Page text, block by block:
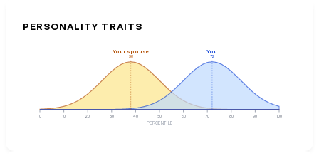
PERSONALITY TRAITS
0 10 20 30 40 50 60 70 80 90 100
PERCENTILE
You
72
Your spouse
38